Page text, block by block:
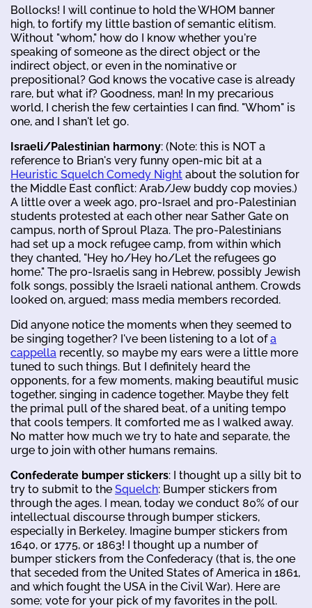
Bollocks! I will continue to hold the WHOM banner
high, to fortify my little bastion of semantic elitism.
Without "whom," how do I know whether you're
speaking of someone as the direct object or the
indirect object, or even in the nominative or
prepositional? God knows the vocative case is already
rare, but what if? Goodness, man! In my precarious
world, I cherish the few certainties I can find. "Whom" is
one, and I shan't let go.
Israeli/Palestinian harmony: (Note: this is NOT a
reference to Brian's very funny open-mic bit at a
Heuristic Squelch Comedy Night about the solution for
the Middle East conflict: Arab/Jew buddy cop movies.)
A little over a week ago, pro-Israel and pro-Palestinian
students protested at each other near Sather Gate on
campus, north of Sproul Plaza. The pro-Palestinians
had set up a mock refugee camp, from within which
they chanted, "Hey ho/Hey ho/Let the refugees go
home." The pro-Israelis sang in Hebrew, possibly Jewish
folk songs, possibly the Israeli national anthem. Crowds
looked on, argued; mass media members recorded.
Did anyone notice the moments when they seemed to
be singing together? I've been listening to a lot ofa
cappella recently, so maybe my ears were a little more
tuned to such things. But I definitely heard the
opponents, for a few moments, making beautiful music
together, singing in cadence together. Maybe they felt
the primal pull of the shared beat, of a uniting tempo
that cools tempers. It comforted me as I walked away.
No matter how much we try to hate and separate, the
urge to join with other humans remains.
Confederate bumper stickers: I thought up a silly bit to
try to submit to the Squelch: Bumper stickers from
through the ages. I mean, today we conduct 80% of our
intellectual discourse through bumper stickers,
especially in Berkeley. Imagine bumper stickers from
1640, or 1775, or 1863! I thought up a number of
bumper stickers from the Confederacy (that is, the one
that seceded from the United States of America in 1861,
and which fought the USA in the Civil War). Here are
some; vote for your pick of my favorites in the poll.